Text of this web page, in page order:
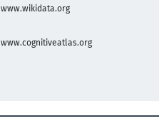
www.wikidata.org
www.cognitiveatlas.org